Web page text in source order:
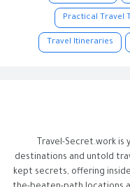
Practical Travel
Travel Itineraries
Travel-Secret.work
destinations and untold
kept secrets, offering